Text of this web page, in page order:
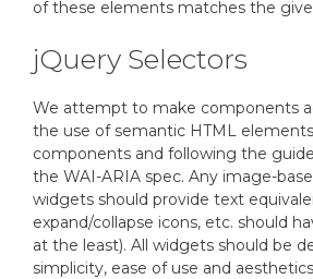
of these elements matches the
jQuery Selectors
We attempt to make components
the use of semantic HTML
components and following the
the WAI-ARIA spec. Any image-
widgets should provide text
expand/collapse icons, etc. should
at the least). All widgets should be
simplicity, ease of use and